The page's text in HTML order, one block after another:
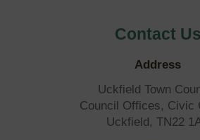
Contact Us
Address
Uckfield Town
Council Offices, Civic
Uckfield, TN22